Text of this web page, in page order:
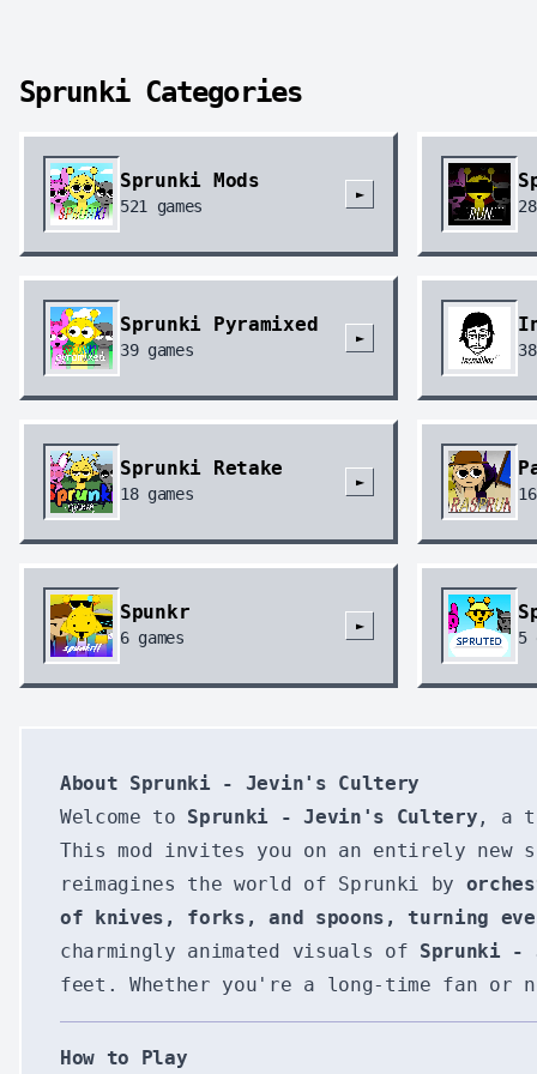
Sprunki Categories
Sprunki Mods
521 games
►
Sprunki Pyramixed
39games
►
38
Sprunki Retake
18games
►
16
Spunkr
6games
►
5
About Sprunki - Jevin's Cultery
Welcome to Sprunki - Jevin's Cultery , a
This mod invites you on an entirely
reimagines the world of Sprunki by
of knives, forks, and spoons, turning
charmingly animated visuals of Sprunki -
feet. Whether you're a long-time fan or
How to Play